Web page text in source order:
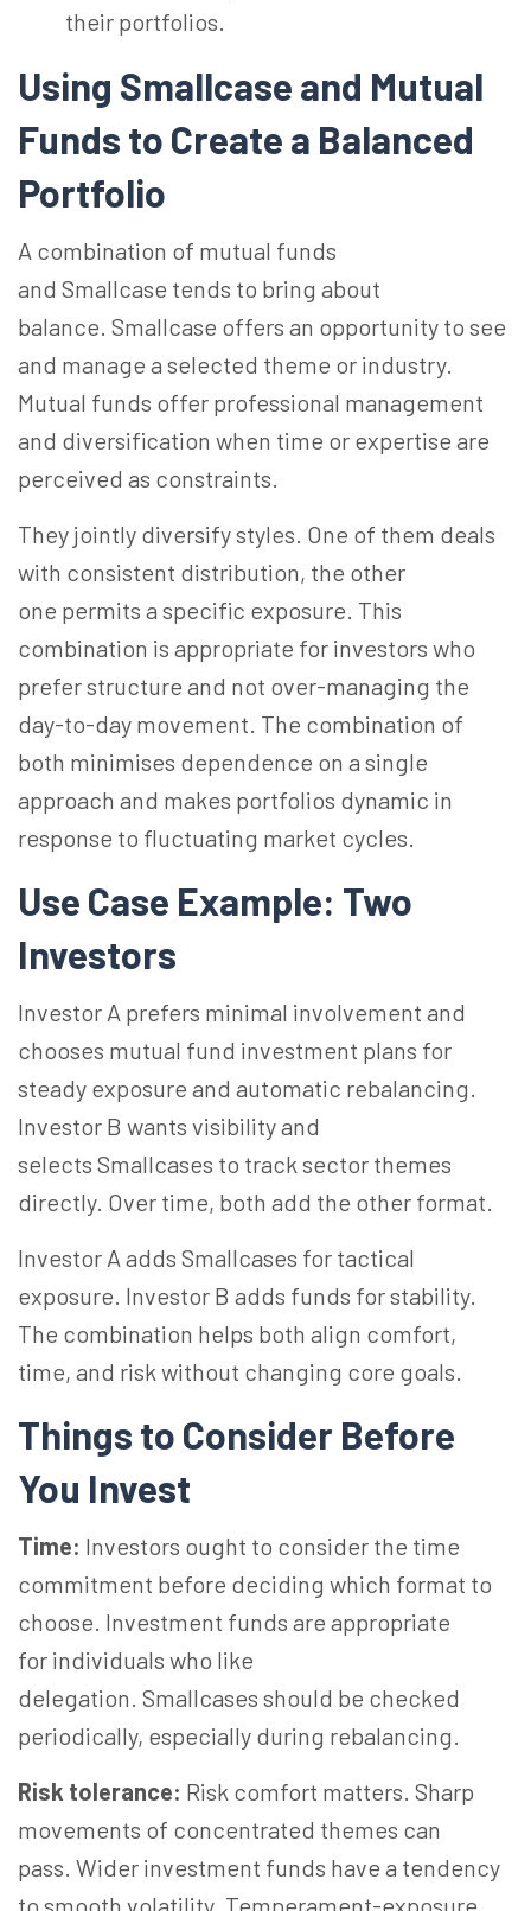
their portfolios.
Using Smallcase and Mutual
Funds to Create a Balanced
Portfolio
A combination of mutual funds
and Smallcase tends to bring about
balance. Smallcase offers an opportunity to see
and manage a selected theme or industry.
Mutual funds offer professional management
and diversification when time or expertise are
perceived as constraints.
They jointly diversify styles. One of them deals
with consistent distribution, the other
one permits a specific exposure. This
combination is appropriate for investors who
prefer structure and not over-managing the
day-to-day movement. The combination of
both minimises dependence on a single
approach and makes portfolios dynamic in
response to fluctuating market cycles.
Use Case Example: Two
Investors
Investor A prefers minimal involvement and
chooses mutual fund investment plans for
steady exposure and automatic rebalancing.
Investor B wants visibility and
selects Smallcases to track sector themes
directly. Over time, both add the other format.
Investor A adds Smallcases for tactical
exposure. Investor B adds funds for stability.
The combination helps both align comfort,
time, and risk without changing core goals.
Things to Consider Before
You Invest
Time: Investors ought to consider the time
commitment before deciding which format to
choose. Investment funds are appropriate
for individuals who like
delegation. Smallcases should be checked
periodically, especially during rebalancing.
Risk tolerance: Risk comfort matters. Sharp
movements of concentrated themes can
pass. Wider investment funds have a tendency
to smooth volatility. Temperament-exposure